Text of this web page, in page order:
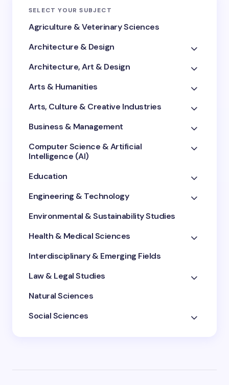
SELECT YOUR SUBJECT
Agriculture & Veterinary Sciences
Architecture & Design
Architecture, Art & Design
Arts & Humanities
Arts, Culture & Creative Industries
Business & Management
Computer Science & Artificial
Intelligence (AI)
Education
Engineering & Technology
Environmental & Sustainability Studies
Health & Medical Sciences
Interdisciplinary & Emerging Fields
Law & Legal Studies
Natural Sciences
Social Sciences